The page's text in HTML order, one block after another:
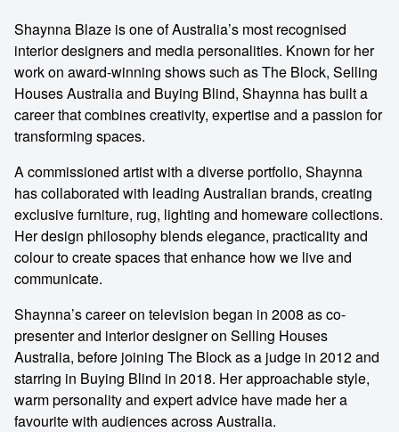
Shaynna Blaze is one of Australia’s most recognised
interior designers and media personalities. Known for her
work on award-winning shows such as The Block, Selling
Houses Australia and Buying Blind, Shaynna has built a
career that combines creativity, expertise and a passion for
transforming spaces.
A commissioned artist with a diverse portfolio, Shaynna
has collaborated with leading Australian brands, creating
exclusive furniture, rug, lighting and homeware collections.
Her design philosophy blends elegance, practicality and
colour to create spaces that enhance how we live and
communicate.
Shaynna’s career on television began in 2008 as co-
presenter and interior designer on Selling Houses
Australia, before joining The Block as a judge in 2012 and
starring in Buying Blind in 2018. Her approachable style,
warm personality and expert advice have made her a
favourite with audiences across Australia.